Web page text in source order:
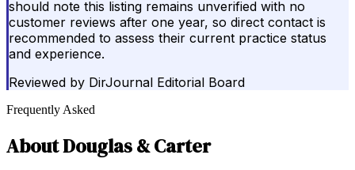
should note this listing remains unverified with no
customer reviews after one year, so direct contact is
recommended to assess their current practice status
and experience.
Reviewed by DirJournal Editorial Board
Frequently Asked
AboutDouglas & Carter